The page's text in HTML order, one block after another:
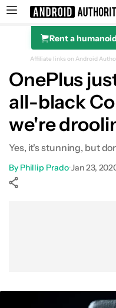
Search results for
Rent a
Affiliate links on Android
OnePlus
all-black
we're
Yes, it's stunning, but
By Phillip Prado•Jan 23,